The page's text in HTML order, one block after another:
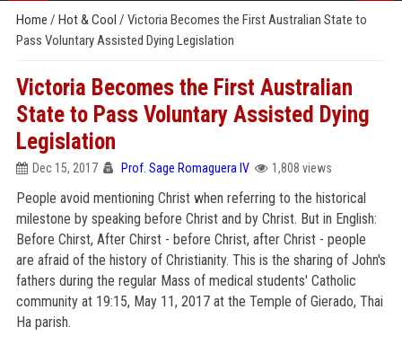
Home / Hot & Cool / Victoria Becomes the First Australian State to
Pass Voluntary Assisted Dying Legislation
Victoria Becomes the First Australian
State to Pass Voluntary Assisted Dying
Legislation
Dec 15, 2017 Prof. Sage Romaguera IV 1,808 views
People avoid mentioning Christ when referring to the historical
milestone by speaking before Christ and by Christ. But in English:
Before Chirst, After Chirst - before Christ, after Christ - people
are afraid of the history of Christianity. This is the sharing of John's
fathers during the regular Mass of medical students' Catholic
community at 19:15, May 11, 2017 at the Temple of Gierado, Thai
Ha parish.